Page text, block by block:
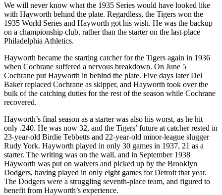
We will never know what the 1935 Series would have looked like
with Hayworth behind the plate. Regardless, the Tigers won the
1935 World Series and Hayworth got his wish. He was the backup
on a championship club, rather than the starter on the last-place
Philadelphia Athletics.
Hayworth became the starting catcher for the Tigers again in 1936
when Cochrane suffered a nervous breakdown. On June 5
Cochrane put Hayworth in behind the plate. Five days later Del
Baker replaced Cochrane as skipper, and Hayworth took over the
bulk of the catching duties for the rest of the season while Cochrane
recovered.
Hayworth’s final season as a starter was also his worst, as he hit
only .240. He was now 32, and the Tigers’ future at catcher rested in
23-year-old Birdie Tebbetts and 22-year-old minor-league slugger
Rudy York. Hayworth played in only 30 games in 1937, 21 as a
starter. The writing was on the wall, and in September 1938
Hayworth was put on waivers and picked up by the Brooklyn
Dodgers, having played in only eight games for Detroit that year.
The Dodgers were a struggling seventh-place team, and figured to
benefit from Hayworth’s experience.